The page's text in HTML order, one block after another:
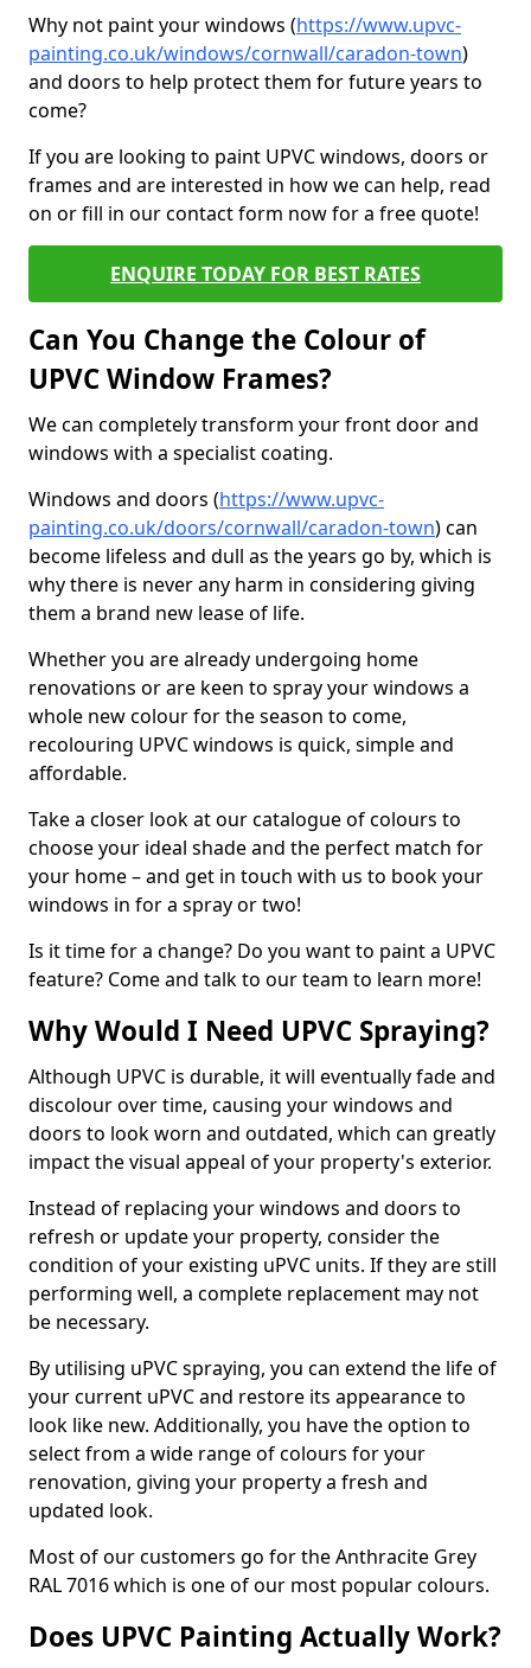
Why not paint your windows (https://www.upvc-
painting.co.uk/windows/cornwall/caradon-town)
and doors to help protect them for future years to
come?
If you are looking to paint UPVC windows, doors or
frames and are interested in how we can help, read
on or fill in our contact form now for a free quote!
ENQUIRE TODAY FOR BEST RATES
Can You Change the Colour of
UPVC Window Frames?
We can completely transform your front door and
windows with a specialist coating.
Windows and doors (https://www.upvc-
painting.co.uk/doors/cornwall/caradon-town) can
become lifeless and dull as the years go by, which is
why there is never any harm in considering giving
them a brand new lease of life.
Whether you are already undergoing home
renovations or are keen to spray your windows a
whole new colour for the season to come,
recolouring UPVC windows is quick, simple and
affordable.
Take a closer look at our catalogue of colours to
choose your ideal shade and the perfect match for
your home – and get in touch with us to book your
windows in for a spray or two!
Is it time for a change? Do you want to paint a UPVC
feature? Come and talk to our team to learn more!
Why Would I Need UPVC Spraying?
Although UPVC is durable, it will eventually fade and
discolour over time, causing your windows and
doors to look worn and outdated, which can greatly
impact the visual appeal of your property's exterior.
Instead of replacing your windows and doors to
refresh or update your property, consider the
condition of your existing uPVC units. If they are still
performing well, a complete replacement may not
be necessary.
By utilising uPVC spraying, you can extend the life of
your current uPVC and restore its appearance to
look like new. Additionally, you have the option to
select from a wide range of colours for your
renovation, giving your property a fresh and
updated look.
Most of our customers go for the Anthracite Grey
RAL 7016 which is one of our most popular colours.
Does UPVC Painting Actually Work?